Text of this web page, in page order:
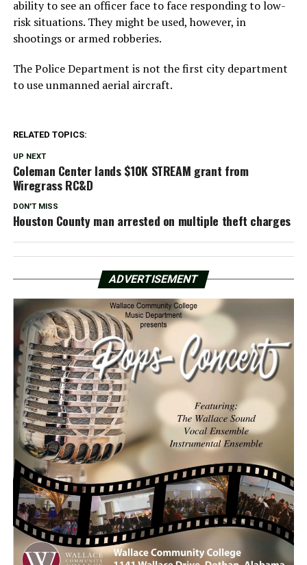
ability to see an officer face to face responding to low-
risk situations. They might be used, however, in
shootings or armed robberies.
The Police Department is not the first city department
to use unmanned aerial aircraft.
RELATED TOPICS:
UP NEXT
Coleman Center lands $10K STREAM grant from
Wiregrass RC&D
DON'T MISS
Houston County man arrested on multiple theft charges
ADVERTISEMENT